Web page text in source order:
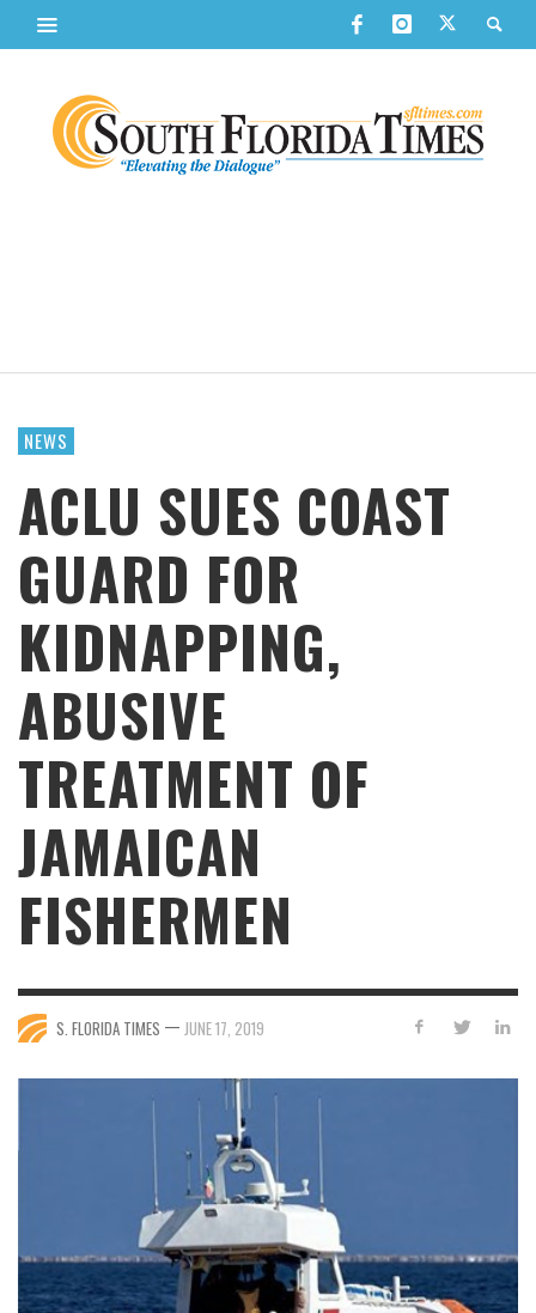
NEWS
ACLU SUES COAST
GUARD FOR
KIDNAPPING,
ABUSIVE
TREATMENT OF
JAMAICAN
FISHERMEN
S. FLORIDA TIMES — JUNE 17, 2019